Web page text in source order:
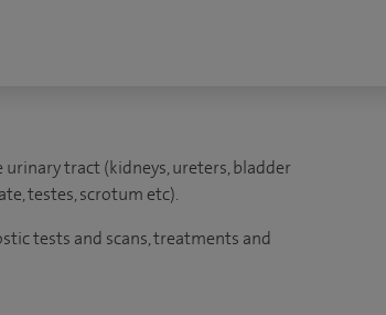
tract (kidneys, ureters, bladder
testes, scrotum etc).
tests and scans, treatments and